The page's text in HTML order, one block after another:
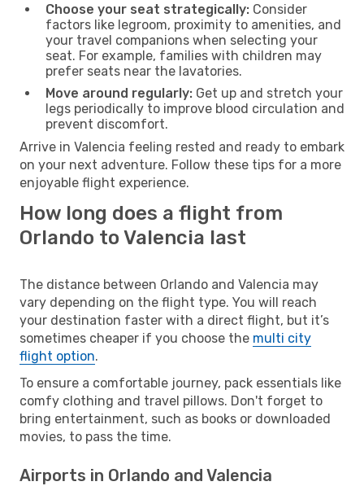
Choose your seat strategically: Consider
factors like legroom, proximity to amenities, and
your travel companions when selecting your
seat. For example, families with children may
prefer seats near the lavatories.
Move around regularly: Get up and stretch your
legs periodically to improve blood circulation and
prevent discomfort.
Arrive in Valencia feeling rested and ready to embark
on your next adventure. Follow these tips for a more
enjoyable flight experience.
How long does a flight from
Orlando to Valencia last
The distance between Orlando and Valencia may
vary depending on the flight type. You will reach
your destination faster with a direct flight, but it’s
sometimes cheaper if you choose the multi city
flight option.
To ensure a comfortable journey, pack essentials like
comfy clothing and travel pillows. Don't forget to
bring entertainment, such as books or downloaded
movies, to pass the time.
Airports in Orlando and Valencia